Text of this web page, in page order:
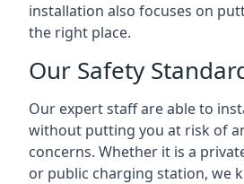
installation also focuses on
the right place.
Our Safety
Our expert staff are able to
without putting you at risk of
concerns. Whether it is a
or public charging station, we